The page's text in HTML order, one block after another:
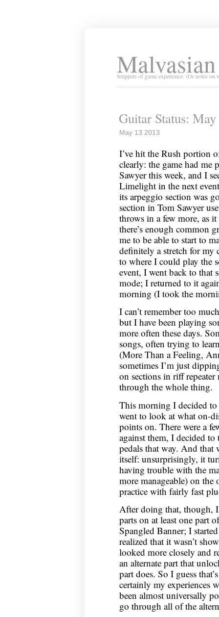
Snippets of game experience. (Or notes
Guitar Status:
May 13 2013
I’ve hit the Rush portion
clearly: the game had me
Sawyer this week, and I
Limelight in the next
its arpeggio section was
section in Tom Sawyer
throws in a few more, as
there’s enough common
me to be able to start to
definitely a stretch for my
to where I could play the
event, I went back to that
mode; I returned to it
morning (I took the
I can’t remember too
but I have been playing
more often these days.
songs, often trying to
(More Than a Feeling,
sometimes I’m just
on sections in riff
through the whole thing.
This morning I decided
went to look at what on-
points on. There were a
against them, I decided
pedals that way. And that
itself: unsurprisingly, it
having trouble with the
more manageable) on the
practice with fairly fast
After doing that, though,
parts on at least one part
Spangled Banner; I
realized that it wasn’t
looked more closely and
an alternate part that
part does. So I guess
certainly my experiences
been almost universally
go through all of the